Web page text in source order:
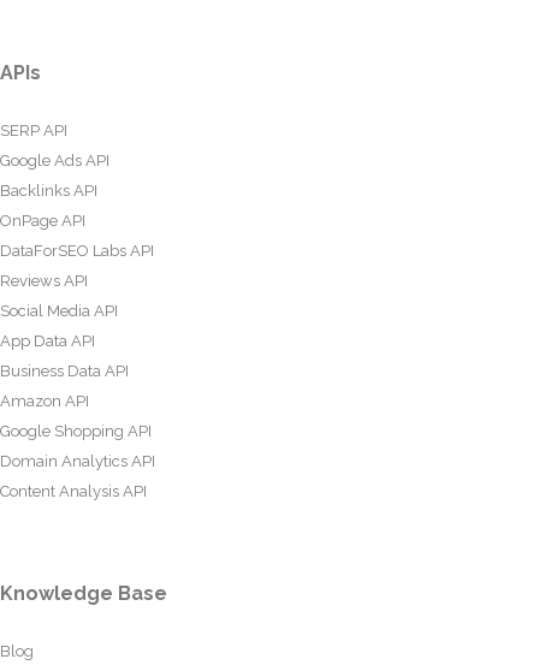
APIs
SERP API
Google Ads API
Backlinks API
OnPage API
DataForSEO Labs API
Reviews API
Social Media API
App Data API
Business Data API
Amazon API
Google Shopping API
Domain Analytics API
Content Analysis API
Knowledge Base
Blog